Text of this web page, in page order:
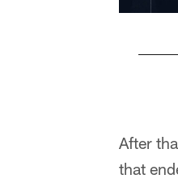
After
that